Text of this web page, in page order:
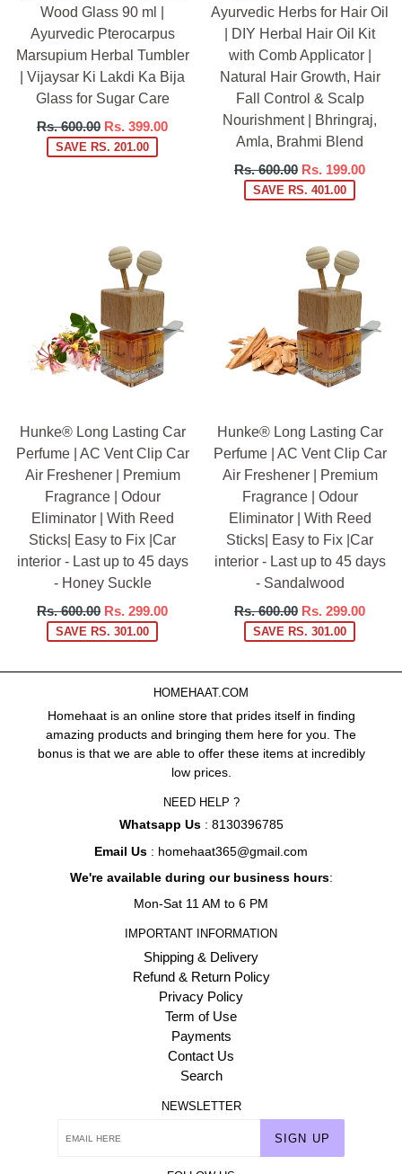
Wood Glass 90 ml |
Ayurvedic Pterocarpus
Marsupium Herbal Tumbler
| Vijaysar Ki Lakdi Ka Bija
Glass for Sugar Care
Regular
price
Rs. 600.00 Rs. 399.00
SAVE RS. 201.00
Ayurvedic Herbs for Hair Oil
| DIY Herbal Hair Oil Kit
with Comb Applicator |
Natural Hair Growth, Hair
Fall Control & Scalp
Nourishment | Bhringraj,
Amla, Brahmi Blend
Regular
price
Rs. 600.00 Rs. 199.00
SAVE RS. 401.00
Hunke® Long Lasting Car
Perfume | AC Vent Clip Car
Air Freshener | Premium
Fragrance | Odour
Eliminator | With Reed
Sticks| Easy to Fix |Car
interior - Last up to 45 days
- Honey Suckle
Regular
price
Rs. 600.00 Rs. 299.00
SAVE RS. 301.00
Hunke® Long Lasting Car
Perfume | AC Vent Clip Car
Air Freshener | Premium
Fragrance | Odour
Eliminator | With Reed
Sticks| Easy to Fix |Car
interior - Last up to 45 days
- Sandalwood
Regular
price
Rs. 600.00 Rs. 299.00
SAVE RS. 301.00
HOMEHAAT.COM
Homehaat is an online store that prides itself in finding
amazing products and bringing them here for you. The
bonus is that we are able to offer these items at incredibly
low prices.
NEED HELP ?
Whatsapp Us: 8130396785
Email Us : homehaat365@gmail.com
We're available during our business hours:
Mon-Sat 11 AM to 6 PM
IMPORTANT INFORMATION
Shipping & Delivery
Refund & Return Policy
Privacy Policy
Term of Use
Payments
Contact Us
Search
NEWSLETTER
SIGN UP